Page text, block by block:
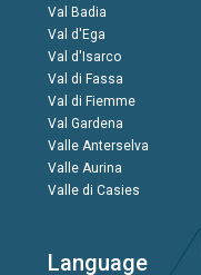
Val Badia
Val d'Ega
Val d'Isarco
Val di Fassa
Val di Fiemme
Val Gardena
Valle Anterselva
Valle Aurina
Valle di Casies
Language